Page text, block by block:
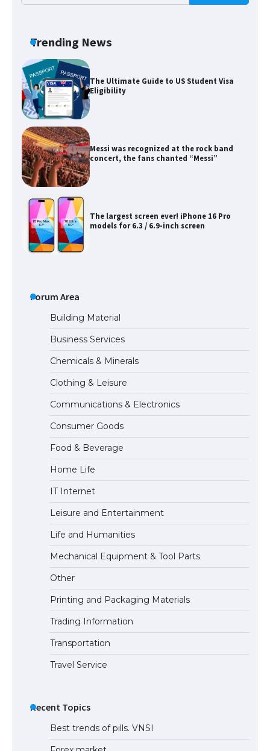
Trending News
Messi was recognized at the rock band
concert, the fans chanted “Messi”
The largest screen ever! iPhone 16 Pro
models for 6.3 / 6.9-inch screen
The Ultimate Guide to US Student Visa
Types: Everything You Need to Know
The Ultimate Guide to US Student Visa
Eligibility
Messi was recognized at the rock band
concert, the fans chanted “Messi”
The largest screen ever! iPhone 16 Pro
models for 6.3 / 6.9-inch screen
The Ultimate Guide to US Student Visa
Types: Everything You Need to Know
The Ultimate Guide to Meeting the
Requirements for Studying in the USA
Forum Area
Building Material
Business Services
Chemicals & Minerals
Clothing & Leisure
Communications & Electronics
Consumer Goods
Food & Beverage
Home Life
IT Internet
Leisure and Entertainment
Life and Humanities
Mechanical Equipment & Tool Parts
Other
Printing and Packaging Materials
Trading Information
Transportation
Travel Service
Recent Topics
Best trends of pills. VNSI